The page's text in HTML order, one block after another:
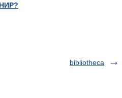
bibliotheca